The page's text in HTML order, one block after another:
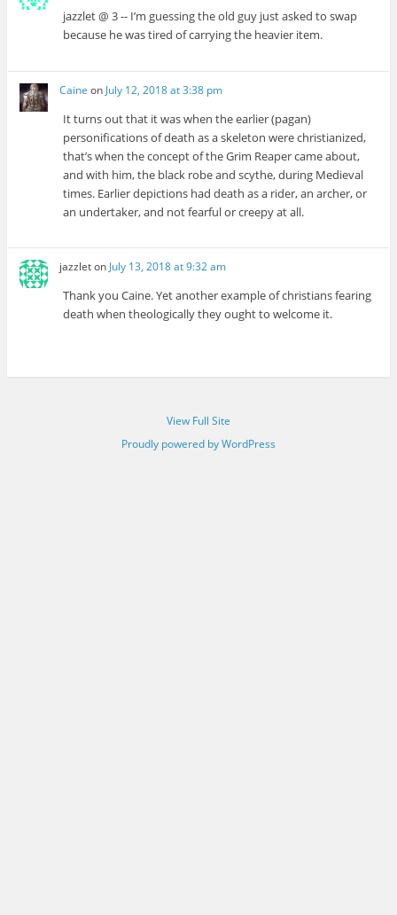
jazzlet @ 3 -- I’m guessing the old guy just asked to swap
because he was tired of carrying the heavier item.
Caine on July 12, 2018 at 3:38 pm
It turns out that it was when the earlier (pagan)
personifications of death as a skeleton were christianized,
that’s when the concept of the Grim Reaper came about,
and with him, the black robe and scythe, during Medieval
times. Earlier depictions had death as a rider, an archer, or
an undertaker, and not fearful or creepy at all.
jazzleton July 13, 2018 at 9:32 am
Thank you Caine. Yet another example of christians fearing
death when theologically they ought to welcome it.
View Full Site
Proudly powered by WordPress